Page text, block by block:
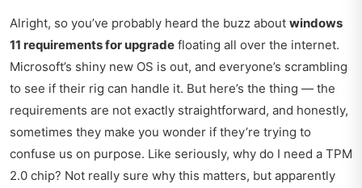
Alright, so you’ve probably heard the buzz about windows
11 requirements for upgrade floating all over the internet.
Microsoft’s shiny new OS is out, and everyone’s scrambling
to see if their rig can handle it. But here’s the thing — the
requirements are not exactly straightforward, and honestly,
sometimes they make you wonder if they’re trying to
confuse us on purpose. Like seriously, why do I need a TPM
2.0 chip? Not really sure why this matters, but apparently